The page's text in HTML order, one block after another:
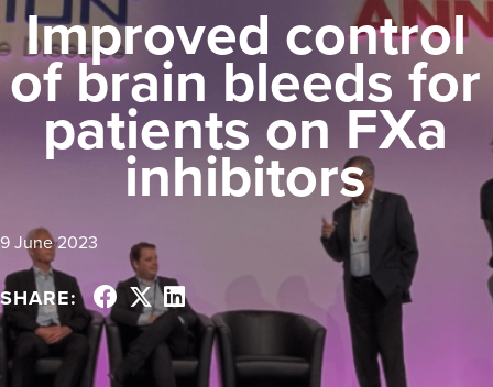
Improved control
of brain bleeds for
patients on FXa
inhibitors
9 June 2023
SHARE: